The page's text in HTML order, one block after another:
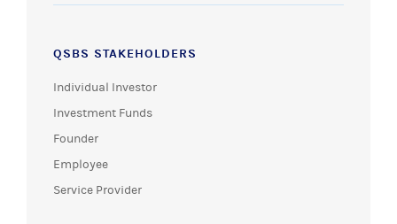
QSBS STAKEHOLDERS
Individual Investor
Investment Funds
Founder
Employee
Service Provider